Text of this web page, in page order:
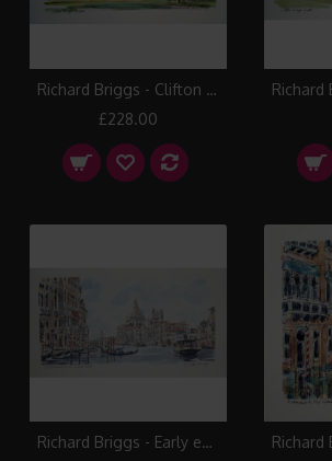
Richard Briggs - Clifton College II
£228.00
Richard Briggs - Early evening Grand Canal